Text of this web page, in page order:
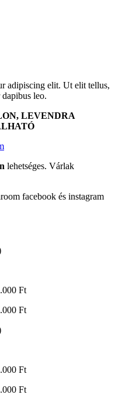
adipiscing elit. Ut elit tellus,
leo.
LEVENDRA
lehetséges. Várlak
facebook és instagram
Ft
Ft
Ft
Ft